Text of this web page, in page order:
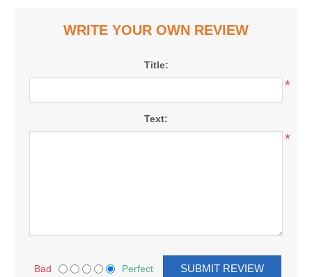
WRITE YOUR OWN REVIEW
Title:
*
Text:
*
Bad Perfect